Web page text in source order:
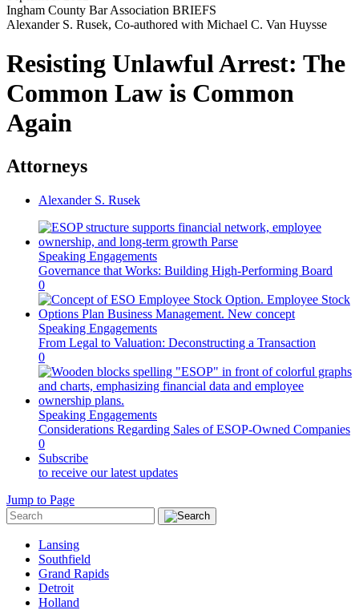
Ingham County Bar Association BRIEFS
Alexander S. Rusek, Co-authored with Michael C. Van Huysse
Resisting Unlawful Arrest: The
Common Law is Common
Again
Attorneys
Alexander S. Rusek
Speaking Engagements
Governance that Works: Building High-Performing Board
0
Speaking Engagements
From Legal to Valuation: Deconstructing a Transaction
0
Speaking Engagements
Considerations Regarding Sales of ESOP-Owned Companies
0
Subscribe
to receive our latest updates
Jump to Page
Lansing
Southfield
Grand Rapids
Detroit
Holland